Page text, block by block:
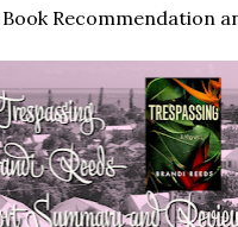
Recommendation